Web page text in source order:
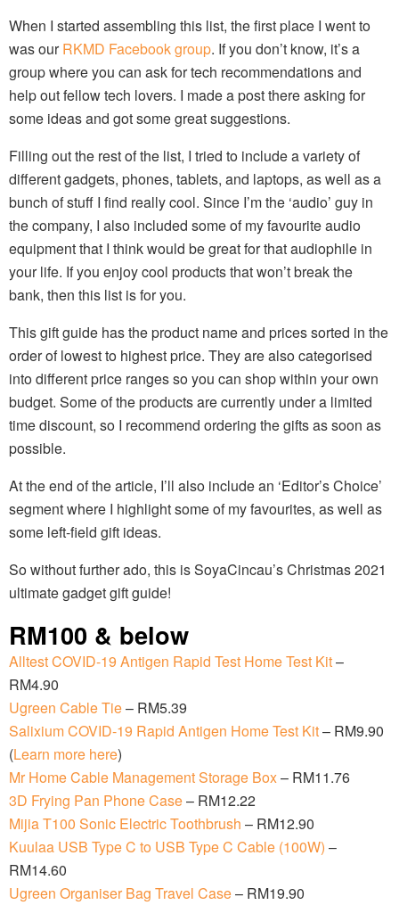
When I started assembling this list, the first place I went to
was ourRKMD Facebook group. If you don’t know, it’s a
group where you can ask for tech recommendations and
help out fellow tech lovers. I made a post there asking for
some ideas and got some great suggestions.
Filling out the rest of the list, I tried to include a variety of
different gadgets, phones, tablets, and laptops, as well as a
bunch of stuff I find really cool. Since I’m the ‘audio’ guy in
the company, I also included some of my favourite audio
equipment that I think would be great for that audiophile in
your life. If you enjoy cool products that won’t break the
bank, then this list is for you.
This gift guide has the product name and prices sorted in the
order of lowest to highest price. They are also categorised
into different price ranges so you can shop within your own
budget. Some of the products are currently under a limited
time discount, so I recommend ordering the gifts as soon as
possible.
At the end of the article, I’ll also include an ‘Editor’s Choice’
segment where I highlight some of my favourites, as well as
some left-field gift ideas.
So without further ado, this is SoyaCincau’s Christmas 2021
ultimate gadget gift guide!
RM100 & below
Alltest COVID-19 Antigen Rapid Test Home Test Kit–
RM4.90
Ugreen Cable Tie– RM5.39
Salixium COVID-19 Rapid Antigen Home Test Kit– RM9.90
(Learn more here)
Mr Home Cable Management Storage Box– RM11.76
3D Frying Pan Phone Case– RM12.22
Mijia T100 Sonic Electric Toothbrush – RM12.90
Kuulaa USB Type C to USB Type C Cable (100W) –
RM14.60
Ugreen Organiser Bag Travel Case– RM19.90